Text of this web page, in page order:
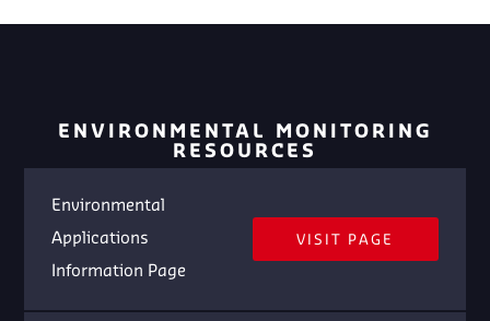
ENVIRONMENTAL MONITORING
RESOURCES
Environmental
Applications
Information Page
VISIT PAGE